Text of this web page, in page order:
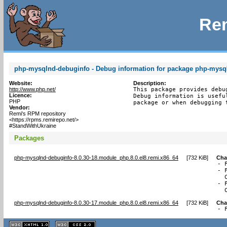
php-mysqlnd-debuginfo - Debug information for package php-
Website:
http://www.php.net/
Licence:
PHP
Vendor:
Remi's RPM repository
<https://rpms.remirepo.net/>
#StandWithUkraine
Description:
This package provides
Debug information is
package or when
Packages
php-mysqlnd-debuginfo-8.0.30-18.module_php.8.0.el8.remi.x86_64 [732 KiB]
-
-
-
php-mysqlnd-debuginfo-8.0.30-17.module_php.8.0.el8.remi.x86_64 [732 KiB]
-
XHTML